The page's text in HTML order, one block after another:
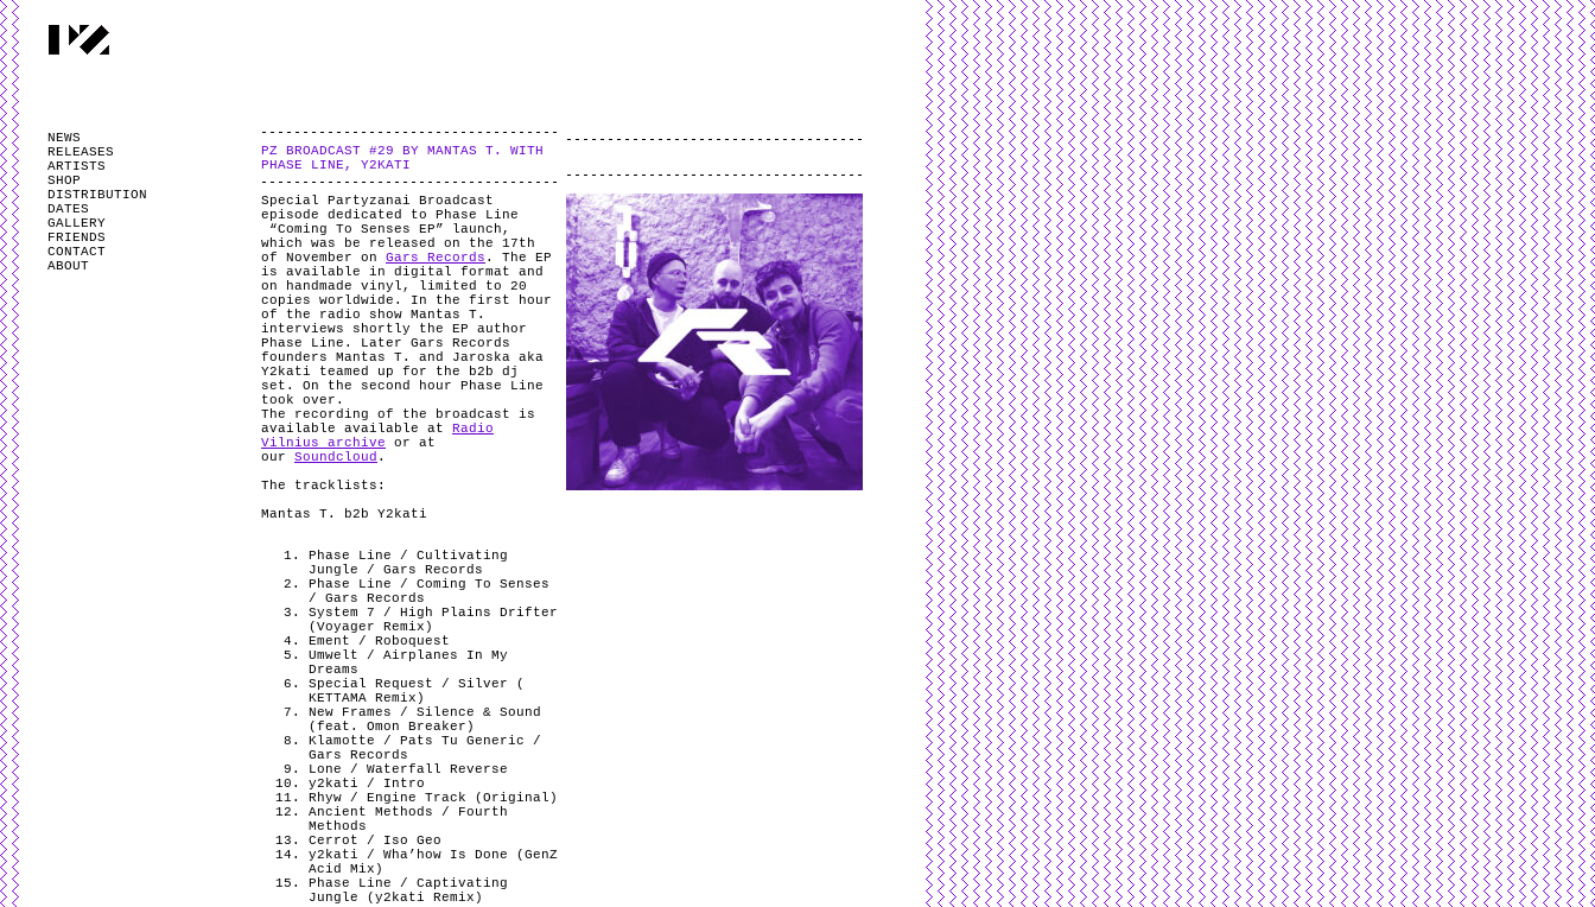
NEWS
RELEASES
ARTISTS
SHOP
DISTRIBUTION
DATES
GALLERY
FRIENDS
CONTACT
ABOUT
PZ BROADCAST #29 BY MANTAS T. WITH
PHASE LINE, Y2KATI
Special Partyzanai Broadcast
episode dedicated to Phase Line
“Coming To Senses EP” launch,
which was be released on the 17th
of November on Gars Records . The EP
is available in digital format and
on handmade vinyl, limited to 20
copies worldwide. In the first hour
of the radio show Mantas T.
interviews shortly the EP author
Phase Line. Later Gars Records
founders Mantas T. and Jaroska aka
Y2kati teamed up for the b2b dj
set. On the second hour Phase Line
took over.
The recording of the broadcast is
available available at
Radio
Vilnius archive or at
our Soundcloud .
The tracklists:
Mantas T. b2b Y2kati
Phase Line / Cultivating
Jungle / Gars Records
Phase Line / Coming To Senses
/ Gars Records
System 7 / High Plains Drifter
(Voyager Remix)
Ement / Roboquest
Umwelt / Airplanes In My
Dreams
Special Request / Silver (
KETTAMA Remix)
New Frames / Silence & Sound
(feat. Omon Breaker)
Klamotte / Pats Tu Generic /
Gars Records
Lone / Waterfall Reverse
y2kati / Intro
Rhyw / Engine Track (Original)
Ancient Methods / Fourth
Methods
Cerrot / Iso Geo
y2kati / Wha’how Is Done (GenZ
Acid Mix)
Phase Line / Captivating
Jungle (y2kati Remix)